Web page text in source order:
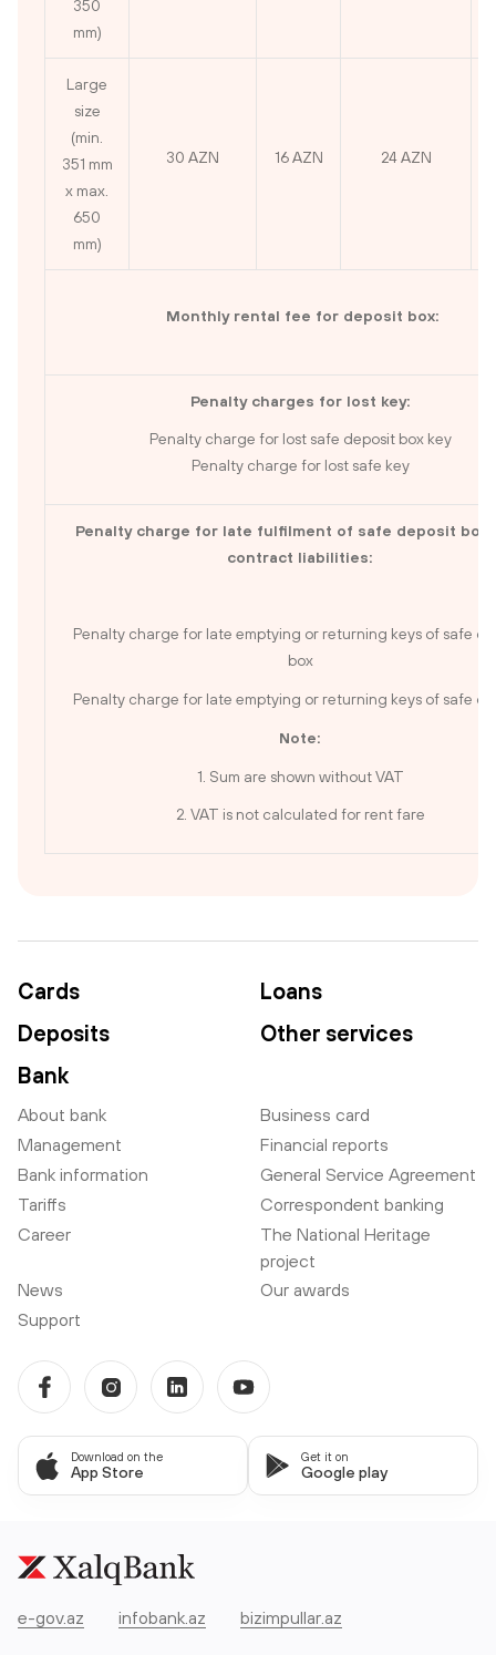
350
mm)
Large
size
(min.
351 mm
x max.
650
mm)
30 AZN 16 AZN 24 AZN
Monthly rental fee for deposit box:
Penalty charges for lost key:
Penalty charge for lost safe deposit box key
Penalty charge for lost safe key
Penalty charge for late fulfilment of safe deposit box
contract liabilities:
Penalty charge for late emptying or returning keys of safe
box
Penalty charge for late emptying or returning keys of safe
Note:
1. Sum are shown without VAT
2. VAT is not calculated for rent fare
Cards
Loans
Deposits
Other services
Bank
About bank
Business card
Management
Financial reports
Bank information
General Service Agreement
Tariffs
Correspondent banking
Career
The National Heritage
project
News
Our awards
Support
Download on the
App Store
Get it on
Google play
e-gov.az infobank.az bizimpullar.az